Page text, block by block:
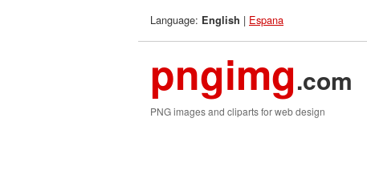
Language: English | Espana
pngimg.com
PNG images and cliparts for web design